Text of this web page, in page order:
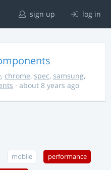
sign up log in
, chrome, spec, samsung,
· about 8 years ago
mobile performance